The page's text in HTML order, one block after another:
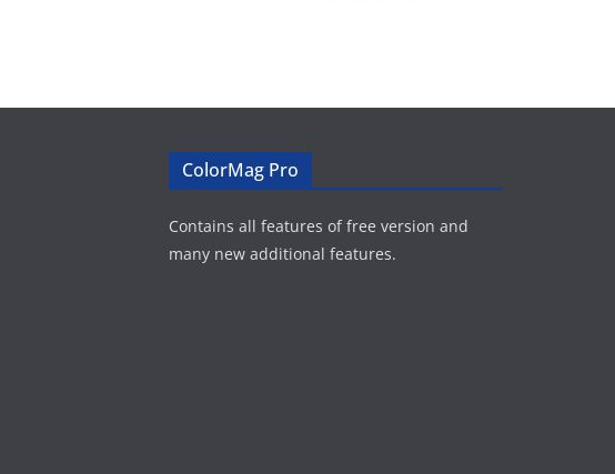
ColorMag Pro
Contains all features of free version and
many new additional features.